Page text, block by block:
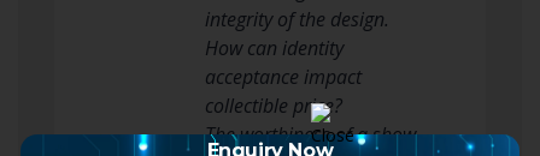
integrity of the design.
How can identity
acceptance impact
collectible price?
The worthiness of a show
Enquiry Now